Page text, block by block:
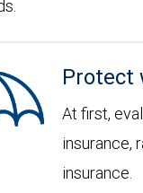
Protect
At first,
insurance,
insurance.